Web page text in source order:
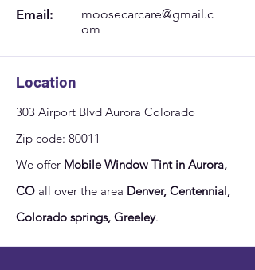
Phone +1 720 480 3967
om
Location
303 Airport Blvd Aurora Colorado
Zip code: 80011
We offerMobile Window Tint in Aurora,
COall over the areaDenver, Centennial,
Colorado springs, Greeley.